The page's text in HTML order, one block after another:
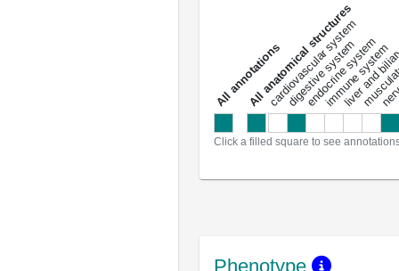
a
l
l
a
n
n
o
t
a
t
i
o
ns
All anatomical structures
cardiovascular system
digestive system
endocrine system
immune system
liver and
Click a filled square to see
Phenotype